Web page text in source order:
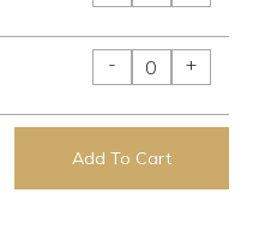
- +
Add To Cart